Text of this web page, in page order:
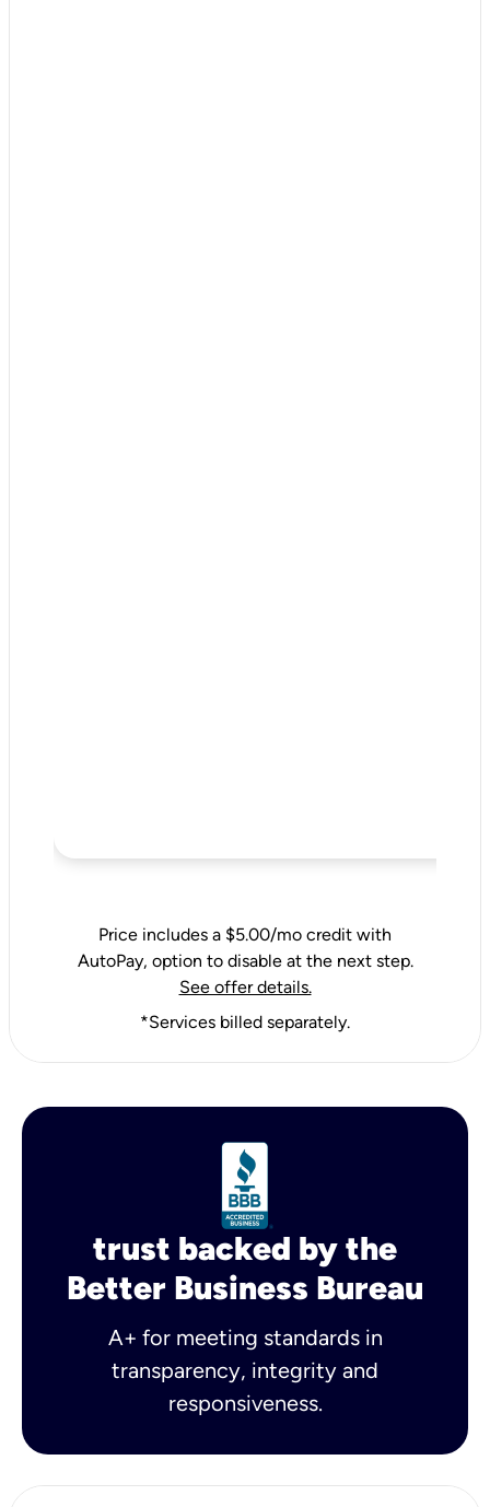
Price includes a $5.00/mo credit with
AutoPay, option to disable at the next step.
See offer details.
*Services billed separately.
trust backed by the
Better Business Bureau
A+ for meeting standards in
transparency, integrity and
responsiveness.